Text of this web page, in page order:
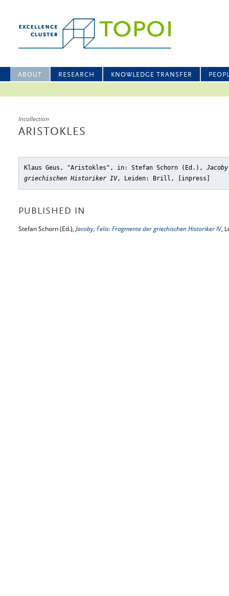
ABOUT RESEARCH KNOWLEDGE TRANSFER
Incollection
ARISTOKLES
Klaus Geus, "Aristokles" , in: Stefan Schorn (Ed.),
griechischen Historiker IV, Leiden: Brill, [inpress]
PUBLISHED IN
Stefan Schorn (Ed.), Jacoby, Felix: Fragmente der griechischen Historiker IV,